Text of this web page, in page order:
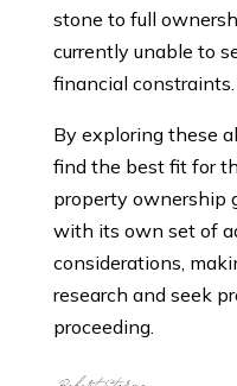
stone to full
currently unable to
financial constraints.
By exploring these
find the best fit for
property ownership
with its own set of
considerations,
research and seek
proceeding.